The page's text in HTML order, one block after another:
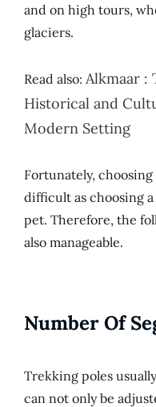
and on high tours,
glaciers.
Read also: Alkmaar :
Historical and
Modern Setting
Fortunately,
difficult as choosing
pet. Therefore, the
also manageable.
Number Of
Trekking poles
can not only be